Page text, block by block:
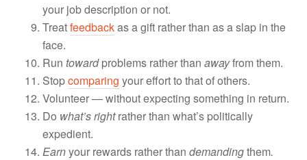
your job description or not.
Treatfeedbackas a gift rather than as a slap in the
face.
Runtowardproblems rather thanawayfrom them.
Stopcomparing your effort to that of others.
Volunteer — without expecting something in return.
Do what’s rightrather than what’s politically
expedient.
Earnyour rewards rather thandemandingthem.